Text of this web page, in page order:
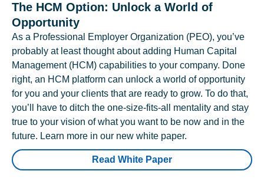
The HCM Option: Unlock a World of
Opportunity
As a Professional Employer Organization (PEO), you’ve
probably at least thought about adding Human Capital
Management (HCM) capabilities to your company. Done
right, an HCM platform can unlock a world of opportunity
for you and your clients that are ready to grow. To do that,
you’ll have to ditch the one-size-fits-all mentality and stay
true to your vision of what you want to be now and in the
future. Learn more in our new white paper.
Read White Paper